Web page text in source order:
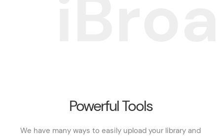
Powerful Tools
We have many ways to easily upload your library and